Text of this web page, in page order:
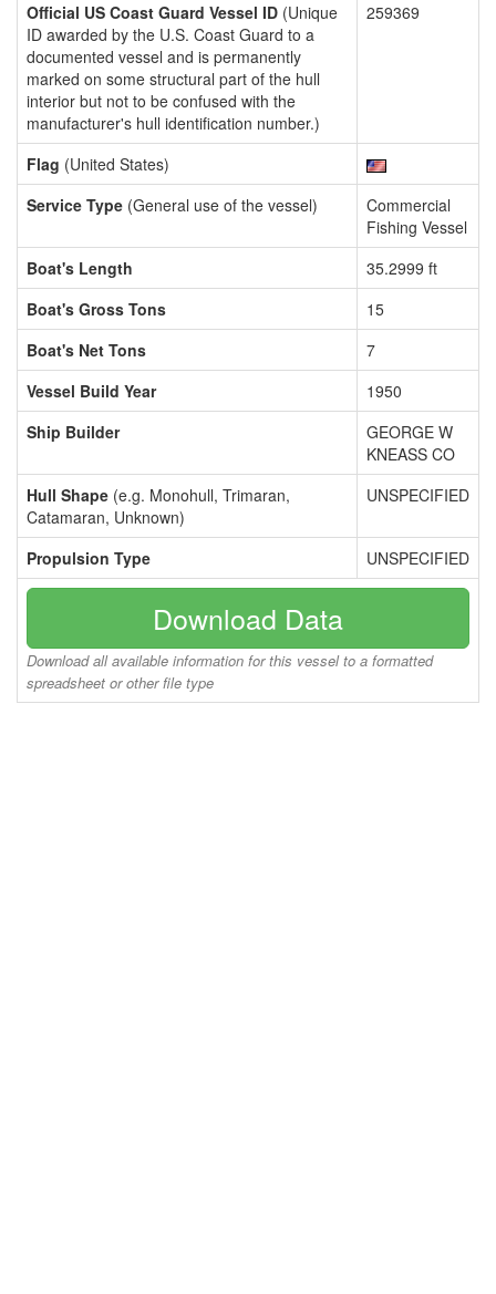
Official US Coast Guard Vessel ID (Unique
ID awarded by the U.S. Coast Guard to a
documented vessel and is permanently
marked on some structural part of the hull
interior but not to be confused with the
manufacturer's hull identification number.)
259369
Flag (United States)
Service Type (General use of the vessel)
Commercial
Fishing Vessel
Boat's Length
35.2999 ft
Boat's Gross Tons
15
Boat's Net Tons
7
Vessel Build Year
1950
Ship Builder
GEORGE W
KNEASS CO
Hull Shape (e.g. Monohull, Trimaran,
Catamaran, Unknown)
UNSPECIFIED
Propulsion Type UNSPECIFIED
Download Data
Download all available information for this vessel to a formatted
spreadsheet or other file type